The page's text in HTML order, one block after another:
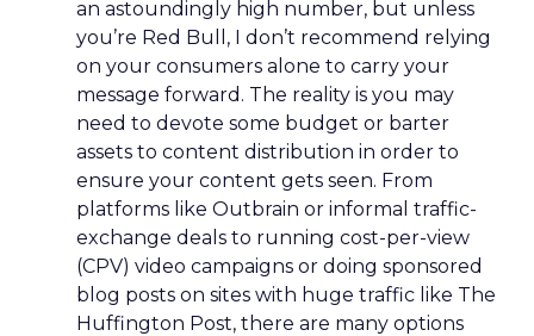
an astoundingly high number, but unless
you’re Red Bull, I don’t recommend relying
on your consumers alone to carry your
message forward. The reality is you may
need to devote some budget or barter
assets to content distribution in order to
ensure your content gets seen. From
platforms like Outbrain or informal traffic-
exchange deals to running cost-per-view
(CPV) video campaigns or doing sponsored
blog posts on sites with huge traffic like The
Huffington Post, there are many options